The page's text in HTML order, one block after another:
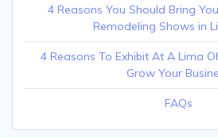
4 Reasons You Should Bring
Remodeling Shows in
4 Reasons To Exhibit At A Lima
Grow Your
FAQs